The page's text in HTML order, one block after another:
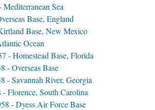
Sea
Base, England
Base, New Mexico
Ocean
- Homestead Base, Florida
- Overseas Base
- Savannah River, Georgia
Florence, South Carolina
- Dyess Air Force Base